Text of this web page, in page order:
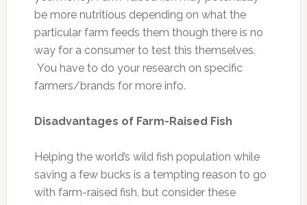
be more nutritious depending on what the
particular farm feeds them though there is no
way for a consumer to test this themselves.
You have to do your research on specific
farmers/brands for more info.
Disadvantages of Farm-Raised Fish
Helping the world’s wild fish population while
saving a few bucks is a tempting reason to go
with farm-raised fish, but consider these